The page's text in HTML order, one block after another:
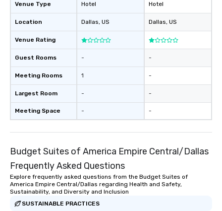
Venue Type
Location
Venue Rating
Guest Rooms
Meeting Rooms
Largest Room
Meeting Space
Hotel
Dallas, US
-
1
-
-
Hotel
Dallas, US
-
-
-
-
Budget Suites of America Empire Central/Dallas
Frequently Asked Questions
Explore frequently asked questions from the Budget Suites of
America Empire Central/Dallas regarding Health and Safety,
Sustainability, and Diversity and Inclusion
SUSTAINABLE PRACTICES